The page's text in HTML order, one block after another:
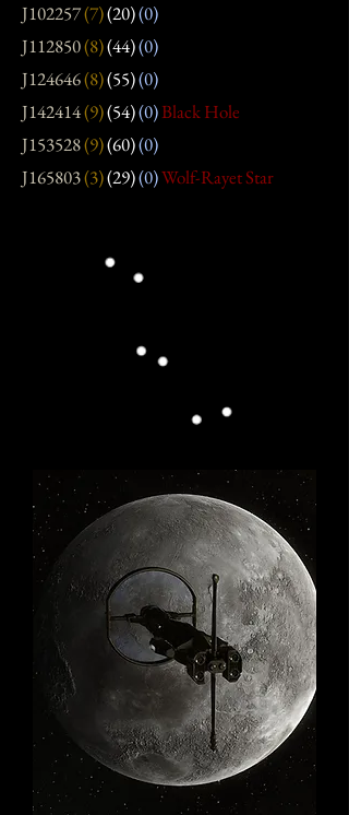
J102257(7)(20)(0)
J112850(8)(44)(0)
J124646(8)(55)(0)
J142414(9)(54)(0)Black Hole
J153528(9)(60)(0)
J165803(3)(29)(0)Wolf-Rayet Star